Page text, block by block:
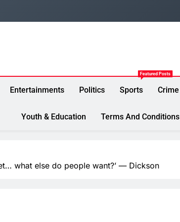
Entertainments Politics Sports
Featured Posts
Crime
Youth & Education Terms And Conditions
what else do people want?’ — Dickson